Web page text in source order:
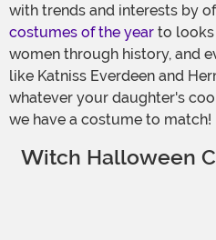
with trends and interests by
costumes of the year to
women through history, and
like Katniss Everdeen and
whatever your daughter's
we have a costume to match!
Witch Halloween